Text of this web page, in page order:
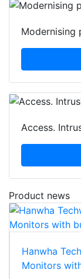
Modernising
Access.
Product news
Hanwha
Monitors